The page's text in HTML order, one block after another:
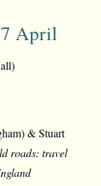
April
& Stuart
roads: travel